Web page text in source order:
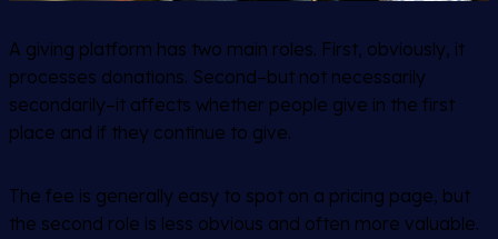
A giving platform has two main roles. First, obviously, it
processes donations. Second–but not necessarily
secondarily–it affects whether people give in the first
place and if they continue to give.
The fee is generally easy to spot on a pricing page, but
the second role is less obvious and often more valuable.